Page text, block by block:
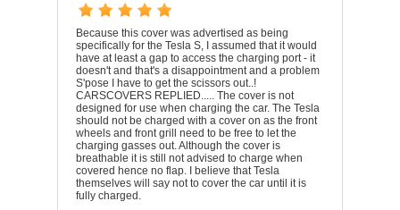
Because this cover was advertised as being
specifically for the Tesla S, I assumed that it would
have at least a gap to access the charging port - it
doesn't and that's a disappointment and a problem
S'pose I have to get the scissors out..!
CARSCOVERS REPLIED..... The cover is not
designed for use when charging the car. The Tesla
should not be charged with a cover on as the front
wheels and front grill need to be free to let the
charging gasses out. Although the cover is
breathable it is still not advised to charge when
covered hence no flap. I believe that Tesla
themselves will say not to cover the car until it is
fully charged.